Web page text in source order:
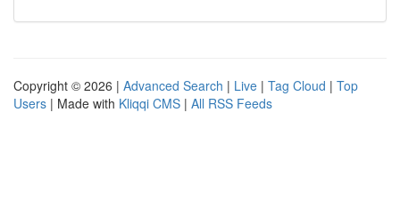
Copyright © 2026 | Advanced Search | Live | Tag Cloud | Top
Users | Made with Kliqqi CMS | All RSS Feeds